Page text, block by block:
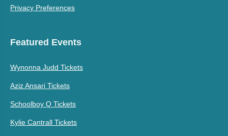
Privacy Preferences
Featured Events
Wynonna Judd Tickets
Aziz Ansari Tickets
Schoolboy Q Tickets
Kylie Cantrall Tickets